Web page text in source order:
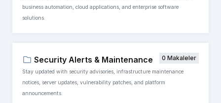
business automation, cloud applications, and enterprise software
solutions.
0 Makaleler
Security Alerts & Maintenance
Stay updated with security advisories, infrastructure maintenance
notices, server updates, vulnerability patches, and platform
announcements.